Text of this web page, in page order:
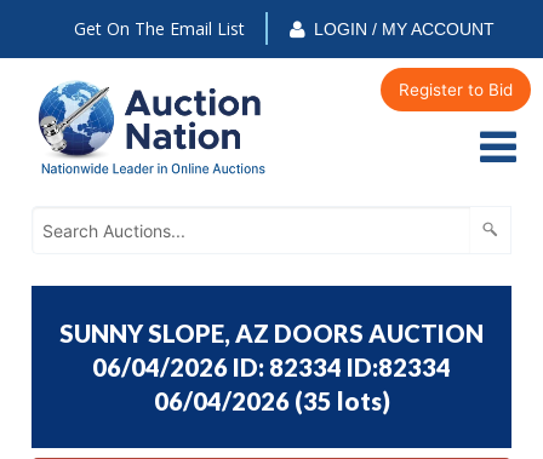
Get On The Email List LOGIN / MY ACCOUNT
Register to Bid
SUNNY SLOPE, AZ DOORS AUCTION
06/04/2026 ID: 82334 ID:82334
06/04/2026 (35 lots)